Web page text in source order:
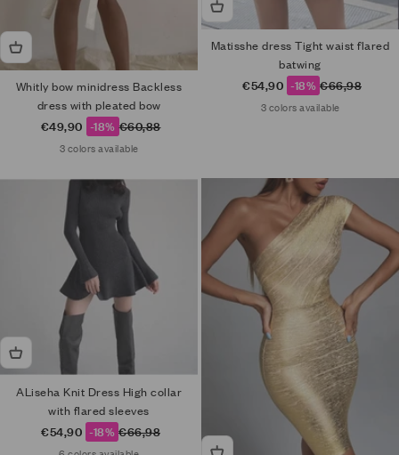
Whitly bow minidress Backless
dress with pleated bow
Sale price
€49,90 -18% Regular price
€60,88
3 colors available
Matisshe dress Tight waist flared
batwing
Sale price
€54,90 -18% Regular price
€66,98
3 colors available
ALiseha Knit Dress High collar
with flared sleeves
Sale price
€54,90 -18% Regular price
€66,98